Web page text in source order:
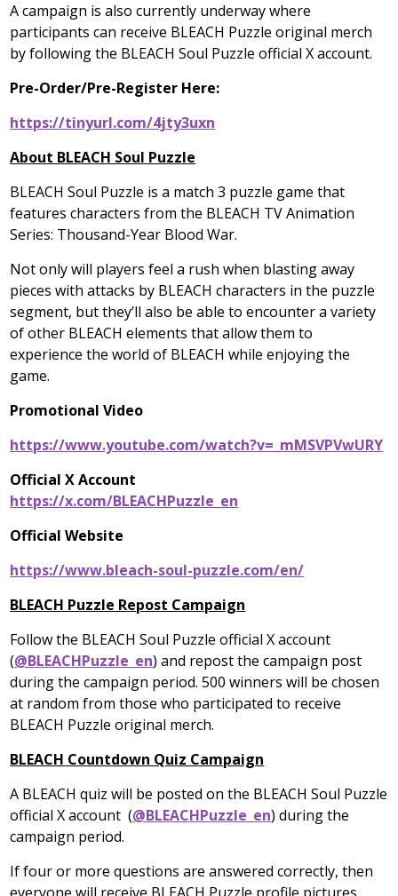
A campaign is also currently underway where
participants can receive BLEACH Puzzle original merch
by following the BLEACH Soul Puzzle official X account.
Pre-Order/Pre-Register Here:
https://tinyurl.com/4jty3uxn
About BLEACH Soul Puzzle
BLEACH Soul Puzzle is a match 3 puzzle game that
features characters from the BLEACH TV Animation
Series: Thousand-Year Blood War.
Not only will players feel a rush when blasting away
pieces with attacks by BLEACH characters in the puzzle
segment, but they’ll also be able to encounter a variety
of other BLEACH elements that allow them to
experience the world of BLEACH while enjoying the
game.
Promotional Video
https://www.youtube.com/watch?v=_mMSVPVwURY
Official X Account
https://x.com/BLEACHPuzzle_en
Official Website
https://www.bleach-soul-puzzle.com/en/
BLEACH Puzzle Repost Campaign
Follow the BLEACH Soul Puzzle official X account
(@BLEACHPuzzle_en) and repost the campaign post
during the campaign period. 500 winners will be chosen
at random from those who participated to receive
BLEACH Puzzle original merch.
BLEACH Countdown Quiz Campaign
A BLEACH quiz will be posted on the BLEACH Soul Puzzle
official X account (@BLEACHPuzzle_en) during the
campaign period.
If four or more questions are answered correctly, then